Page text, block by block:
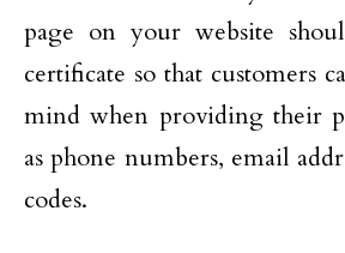
page on your website
certificate so that customers
mind when providing their
as phone numbers, email
codes.